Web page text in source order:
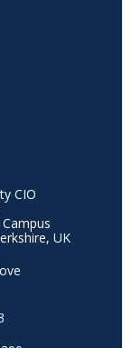
CIO
UK